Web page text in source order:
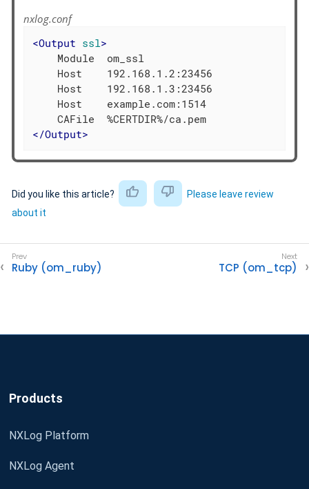
nxlog.conf
<Output ssl>
    Module  om_ssl
    Host    192.168.1.2:23456
    Host    192.168.1.3:23456
    Host    example.com:1514
</Output>
Did you like this article?
Please leave review
about it
Ruby (om_ruby) TCP (om_tcp)
Products
NXLog Platform
NXLog Agent